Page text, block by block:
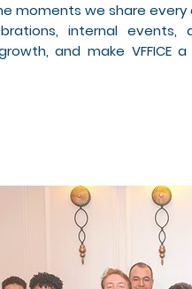
moments we share
internal events,
and make